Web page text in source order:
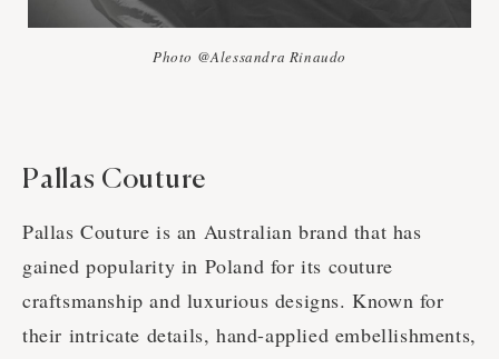
Photo @Alessandra Rinaudo
Pallas Couture
Pallas Couture is an Australian brand that has
gained popularity in Poland for its couture
craftsmanship and luxurious designs. Known for
their intricate details, hand-applied embellishments,